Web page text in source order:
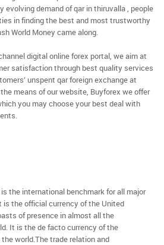
evolving demand of qar in thiruvalla , people
in finding the best and most trustworthy
World Money came along.
digital online forex portal, we aim at
satisfaction through best quality services
unspent qar foreign exchange at
means of our website, Buyforex we offer
you may choose your best deal with
the international benchmark for all major
the official currency of the United
of presence in almost all the
It is the de facto currency of the
world.The trade relation and